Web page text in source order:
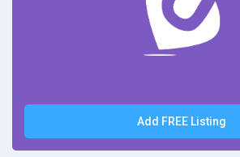
Add FREE Listing